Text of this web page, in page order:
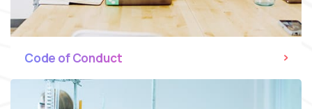
Code of Conduct